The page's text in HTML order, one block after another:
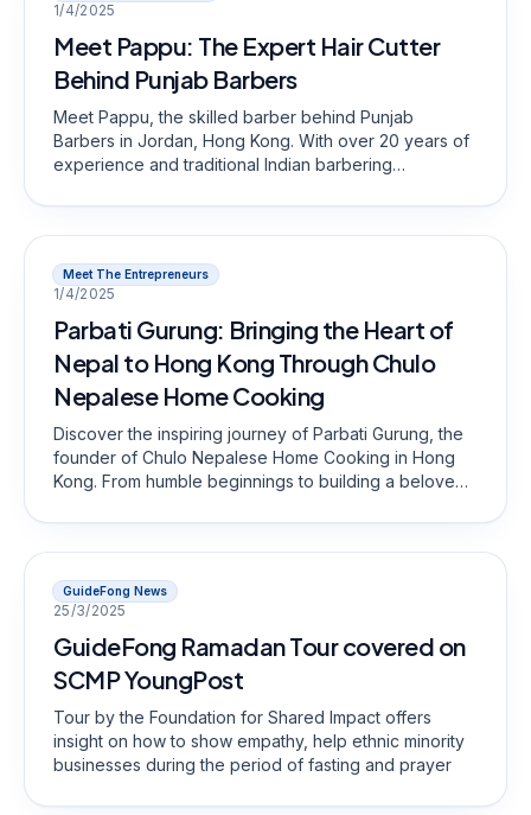
1/4/2025
Meet Pappu: The Expert Hair Cutter
Behind Punjab Barbers
Meet Pappu, the skilled barber behind Punjab
Barbers in Jordan, Hong Kong. With over 20 years of
experience and traditional Indian barbering
unbeatable prices. Visit Punjab Barbers for quality,
efficiency, and expertise!
Meet The Entrepreneurs
1/4/2025
Parbati Gurung: Bringing the Heart of
Nepal to Hong Kong Through Chulo
Nepalese Home Cooking
Discover the inspiring journey of Parbati Gurung, the
founder of Chulo Nepalese Home Cooking in Hong
Kong. From humble beginnings to building a beloved
local community.
GuideFong News
25/3/2025
GuideFong Ramadan Tour covered on
SCMP YoungPost
Tour by the Foundation for Shared Impact offers
insight on how to show empathy, help ethnic minority
businesses during the period of fasting and prayer